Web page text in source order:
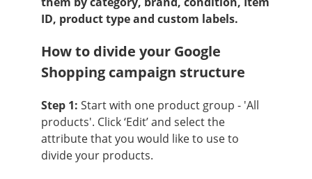
ID, product type and custom labels.
How to divide your Google
Shopping campaign structure
Step 1: Start with one product group - 'All
products'. Click ‘Edit’ and select the
attribute that you would like to use to
divide your products.